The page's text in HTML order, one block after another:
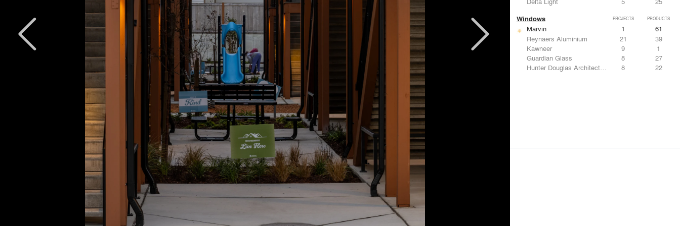
Windows PROJECTS PRODUCTS
Marvin 1
61
Reynaers Aluminium
21
39
Kawneer
9
1
Guardian Glass
8
27
Hunter Douglas Architectural
8 22